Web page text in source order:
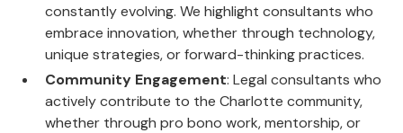
constantly evolving. We highlight consultants who
embrace innovation, whether through technology,
unique strategies, or forward-thinking practices.
Community Engagement: Legal consultants who
actively contribute to the Charlotte community,
whether through pro bono work, mentorship, or